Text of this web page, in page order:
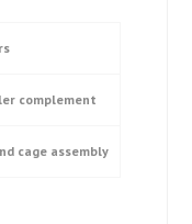
complement
cage assembly